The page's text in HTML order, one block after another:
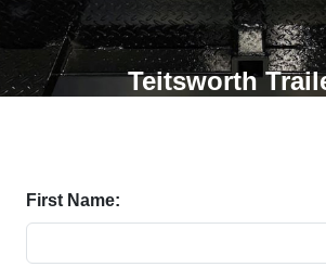
Teitsworth
First Name: